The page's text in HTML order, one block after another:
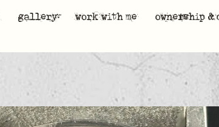
gallery work with me ownership &